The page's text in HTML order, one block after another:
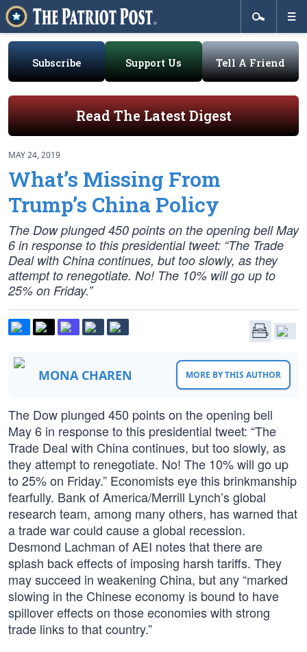
Subscribe Support Us Tell A Friend
Read The Latest Digest
MAY 24, 2019
What’s Missing From
Trump’s China Policy
The Dow plunged 450 points on the opening bell May
6 in response to this presidential tweet: “The Trade
Deal with China continues, but too slowly, as they
attempt to renegotiate. No! The 10% will go up to
25% on Friday.”
MONA CHAREN MORE BY THIS AUTHOR
The Dow plunged 450 points on the opening bell
May 6 in response to this presidential tweet: “The
Trade Deal with China continues, but too slowly, as
they attempt to renegotiate. No! The 10% will go up
to 25% on Friday.” Economists eye this brinkmanship
fearfully. Bank of America/Merrill Lynch’s global
research team, among many others, has warned that
a trade war could cause a global recession.
Desmond Lachman of AEI notes that there are
splash back effects of imposing harsh tariffs. They
may succeed in weakening China, but any “marked
slowing in the Chinese economy is bound to have
spillover effects on those economies with strong
trade links to that country.”